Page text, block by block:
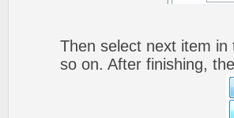
Then select next item
so on. After finishing,